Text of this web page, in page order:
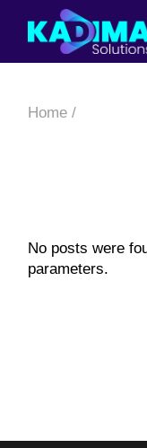
Home
No posts were
parameters.